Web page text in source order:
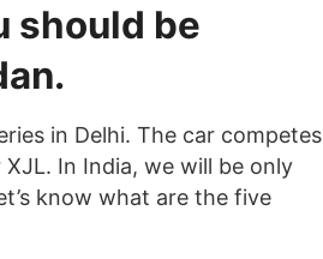
should be
in Delhi. The car competes
In India, we will be only
know what are the five